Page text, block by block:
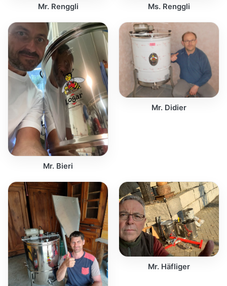
Mr. Renggli Ms. Renggli
Mr. Bieri
Mr. Didier
Mr. Häfliger